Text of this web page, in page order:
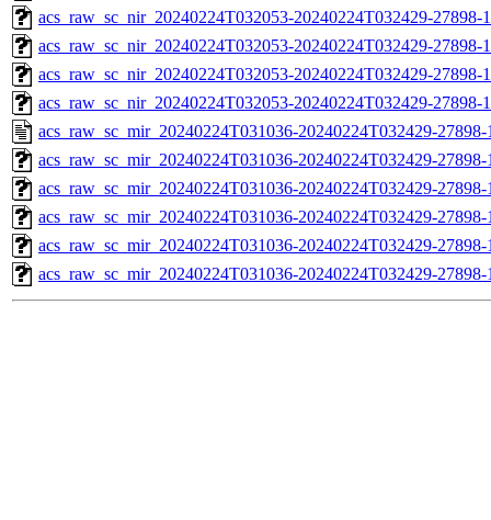
acs_raw_sc_nir_20240224T032053-20240224T032429-27898-
acs_raw_sc_nir_20240224T032053-20240224T032429-27898-
acs_raw_sc_nir_20240224T032053-20240224T032429-27898-
acs_raw_sc_nir_20240224T032053-20240224T032429-
acs_raw_sc_mir_20240224T031036-20240224T032429-
acs_raw_sc_mir_20240224T031036-20240224T032429-
acs_raw_sc_mir_20240224T031036-20240224T032429-
acs_raw_sc_mir_20240224T031036-20240224T032429-
acs_raw_sc_mir_20240224T031036-20240224T032429-
acs_raw_sc_mir_20240224T031036-20240224T032429-